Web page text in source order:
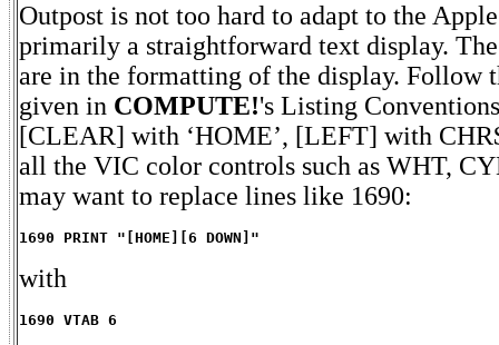
Outpost is not too hard to adapt to the
primarily a straightforward text display.
are in the formatting of the display. Follow
given in COMPUTE!'s Listing
[CLEAR] with ‘HOME’, [LEFT] with
all the VIC color controls such as WHT,
may want to replace lines like 1690:
1690 PRINT "[HOME][6 DOWN]"
with
1690 VTAB 6